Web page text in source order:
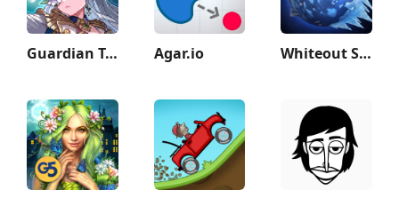
Guardian Tales Agar.io Whiteout Survival